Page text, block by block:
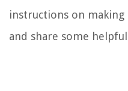
instructions on making
and share some